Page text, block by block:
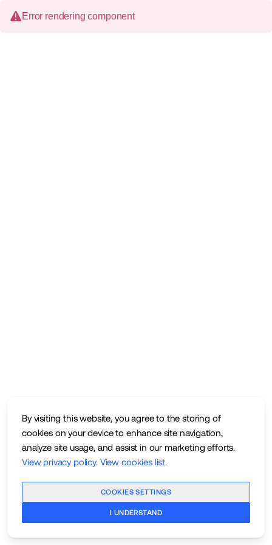
By visiting this website, you agree to the storing of
cookies on your device to enhance site navigation,
analyze site usage, and assist in our marketing efforts.
View privacy policy. View cookies list.
COOKIES SETTINGS
I UNDERSTAND
Error rendering component